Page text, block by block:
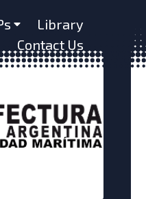
Library
Contact Us